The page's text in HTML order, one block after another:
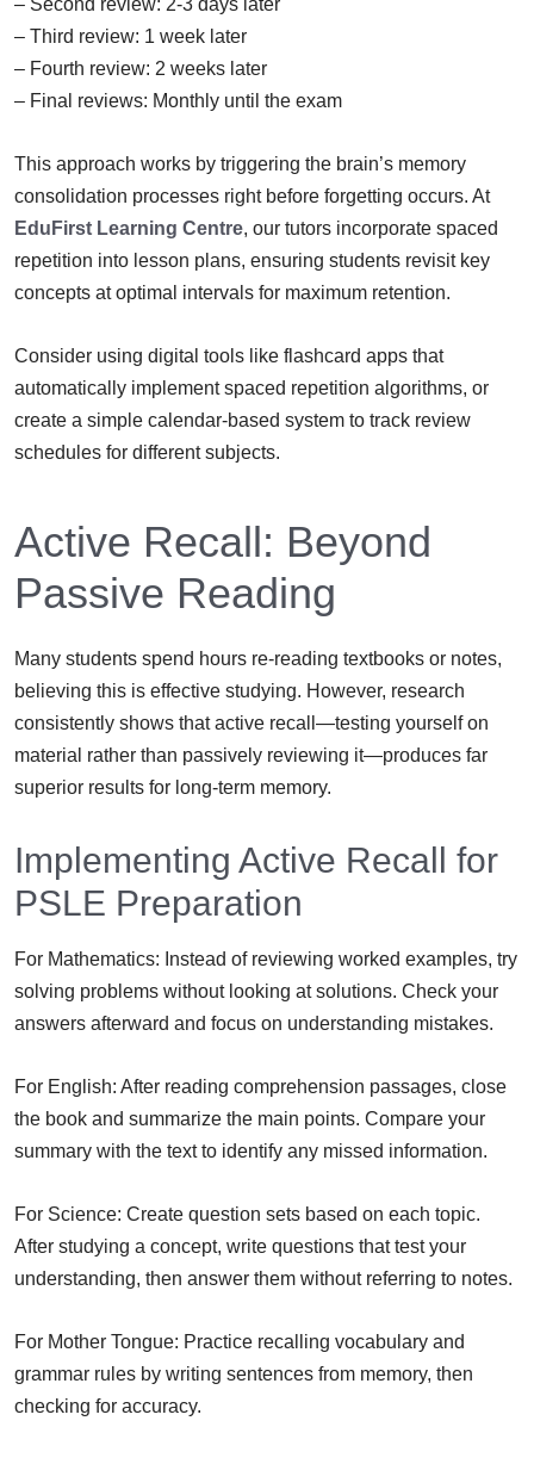
– Second review: 2-3 days later
– Third review: 1 week later
– Fourth review: 2 weeks later
– Final reviews: Monthly until the exam
This approach works by triggering the brain’s memory
consolidation processes right before forgetting occurs. At
EduFirst Learning Centre, our tutors incorporate spaced
repetition into lesson plans, ensuring students revisit key
concepts at optimal intervals for maximum retention.
Consider using digital tools like flashcard apps that
automatically implement spaced repetition algorithms, or
create a simple calendar-based system to track review
schedules for different subjects.
Active Recall: Beyond
Passive Reading
Many students spend hours re-reading textbooks or notes,
believing this is effective studying. However, research
consistently shows that active recall—testing yourself on
material rather than passively reviewing it—produces far
superior results for long-term memory.
Implementing Active Recall for
PSLE Preparation
For Mathematics: Instead of reviewing worked examples, try
solving problems without looking at solutions. Check your
answers afterward and focus on understanding mistakes.
For English: After reading comprehension passages, close
the book and summarize the main points. Compare your
summary with the text to identify any missed information.
For Science: Create question sets based on each topic.
After studying a concept, write questions that test your
understanding, then answer them without referring to notes.
For Mother Tongue: Practice recalling vocabulary and
grammar rules by writing sentences from memory, then
checking for accuracy.